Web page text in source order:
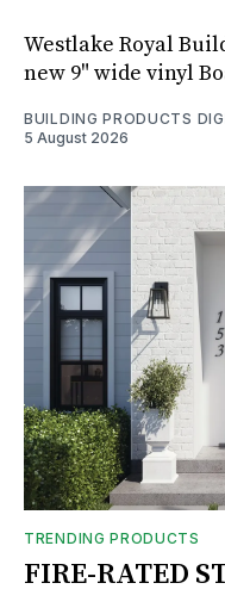
Westlake Royal
new 9" wide vinyl
BUILDING PRODUCTS
5 August 2026
TRENDING PRODUCTS
FIRE-RATED